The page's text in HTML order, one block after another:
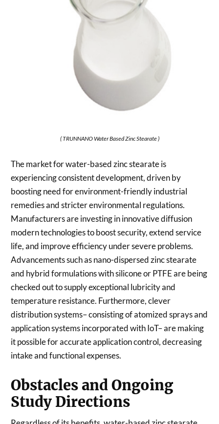
( TRUNNANO Water Based Zinc Stearate )
The market for water-based zinc stearate is
experiencing consistent development, driven by
boosting need for environment-friendly industrial
remedies and stricter environmental regulations.
Manufacturers are investing in innovative diffusion
modern technologies to boost security, extend service
life, and improve efficiency under severe problems.
Advancements such as nano-dispersed zinc stearate
and hybrid formulations with silicone or PTFE are being
checked out to supply exceptional lubricity and
temperature resistance. Furthermore, clever
distribution systems– consisting of atomized sprays and
application systems incorporated with IoT– are making
it possible for accurate application control, decreasing
intake and functional expenses.
Obstacles and Ongoing
Study Directions